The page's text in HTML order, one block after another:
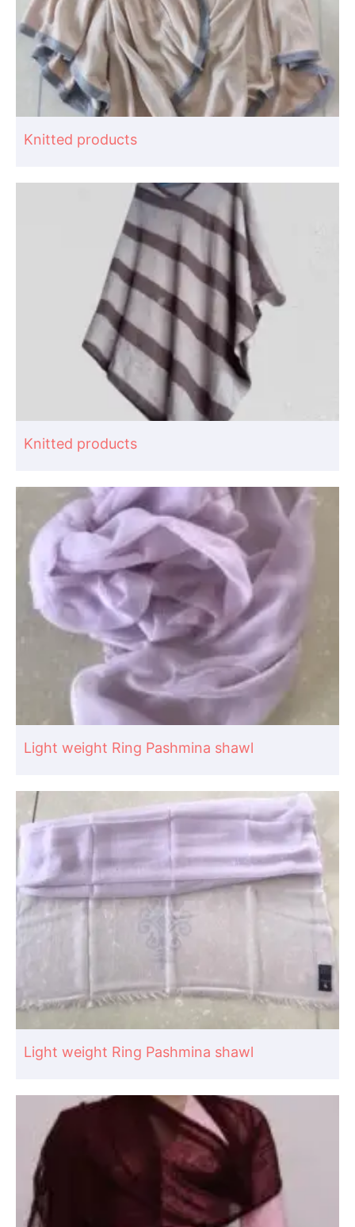
Knitted products
Knitted products
Light weight Ring Pashmina shawl
Light weight Ring Pashmina shawl